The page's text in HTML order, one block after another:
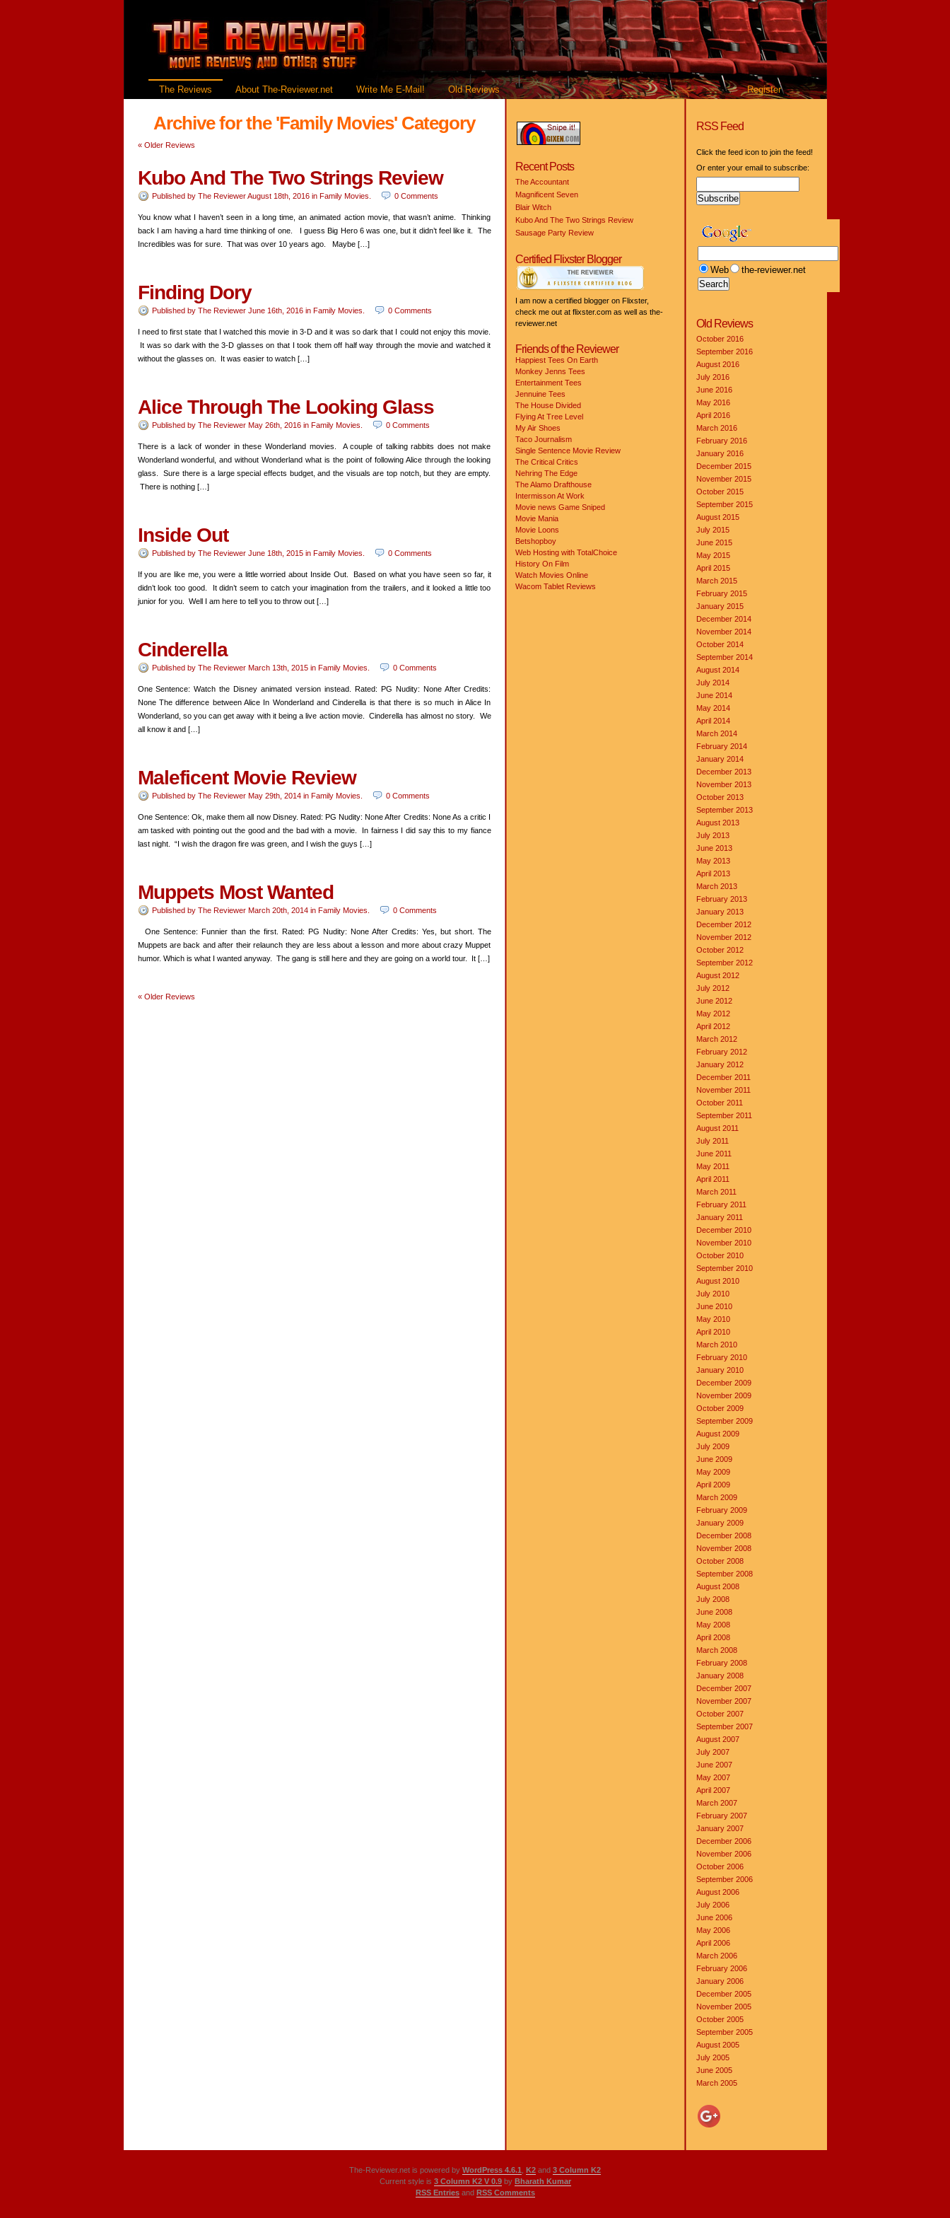
The Reviews About The-Reviewer.net Write Me E-Mail! Old Reviews Register
Archive for the 'Family Movies' Category
«Older Reviews
Kubo And The Two Strings Review
Published by The ReviewerAugust 18th, 2016 in Family Movies 0 Comments
You know what I haven’t seen in a long time, an animated action movie, that wasn’t anime. Thinking
back I am having a hard time thinking of one. I guess Big Hero 6 was one, but it didn’t feel like it. The
Incredibles was for sure. That was over 10 years ago. Maybe […]
Finding Dory
Published by The ReviewerJune 16th, 2016 in Family Movies 0 Comments
I need to first state that I watched this movie in 3-D and it was so dark that I could not enjoy this movie.
It was so dark with the 3-D glasses on that I took them off half way through the movie and watched it
without the glasses on. It was easier to watch […]
Alice Through The Looking Glass
Published by The ReviewerMay 26th, 2016 in Family Movies 0 Comments
There is a lack of wonder in these Wonderland movies. A couple of talking rabbits does not make
Wonderland wonderful, and without Wonderland what is the point of following Alice through the looking
glass. Sure there is a large special effects budget, and the visuals are top notch, but they are empty.
There is nothing […]
Inside Out
Published by The ReviewerJune 18th, 2015 in Family Movies 0 Comments
If you are like me, you were a little worried about Inside Out. Based on what you have seen so far, it
didn’t look too good. It didn’t seem to catch your imagination from the trailers, and it looked a little too
junior for you. Well I am here to tell you to throw out […]
Cinderella
Published by The ReviewerMarch 13th, 2015 in Family Movies 0 Comments
One Sentence: Watch the Disney animated version instead. Rated: PG Nudity: None After Credits:
None The difference between Alice In Wonderland and Cinderella is that there is so much in Alice In
Wonderland, so you can get away with it being a live action movie. Cinderella has almost no story. We
all know it and […]
Maleficent Movie Review
Published by The ReviewerMay 29th, 2014 in Family Movies 0 Comments
One Sentence: Ok, make them all now Disney. Rated: PG Nudity: None After Credits: None As a critic I
am tasked with pointing out the good and the bad with a movie. In fairness I did say this to my fiance
last night. “I wish the dragon fire was green, and I wish the guys […]
Muppets Most Wanted
Published by The ReviewerMarch 20th, 2014 in Family Movies 0 Comments
One Sentence: Funnier than the first. Rated: PG Nudity: None After Credits: Yes, but short. The
Muppets are back and after their relaunch they are less about a lesson and more about crazy Muppet
humor. Which is what I wanted anyway. The gang is still here and they are going on a world tour. It […]
«Older Reviews
Recent Posts
The Accountant
Magnificent Seven
Blair Witch
Kubo And The Two Strings Review
Sausage Party Review
Certified Flixster Blogger
I am now a certified blogger on Flixster,
check me out at flixster.com as well as the-
reviewer.net
Friends of the Reviewer
Happiest Tees On Earth
Monkey Jenns Tees
Entertainment Tees
Jennuine Tees
The House Divided
Flying At Tree Level
My Air Shoes
Taco Journalism
Single Sentence Movie Review
The Critical Critics
Nehring The Edge
The Alamo Drafthouse
Intermisson At Work
Movie news Game Sniped
Movie Mania
Movie Loons
Betshopboy
Web Hosting with TotalChoice
History On Film
Watch Movies Online
Wacom Tablet Reviews
RSS Feed
Click the feed icon to join the feed!
Or enter your email to subscribe:
Web the-reviewer.net
Old Reviews
October 2016
September 2016
August 2016
July 2016
June 2016
May 2016
April 2016
March 2016
February 2016
January 2016
December 2015
November 2015
October 2015
September 2015
August 2015
July 2015
June 2015
May 2015
April 2015
March 2015
February 2015
January 2015
December 2014
November 2014
October 2014
September 2014
August 2014
July 2014
June 2014
May 2014
April 2014
March 2014
February 2014
January 2014
December 2013
November 2013
October 2013
September 2013
August 2013
July 2013
June 2013
May 2013
April 2013
March 2013
February 2013
January 2013
December 2012
November 2012
October 2012
September 2012
August 2012
July 2012
June 2012
May 2012
April 2012
March 2012
February 2012
January 2012
December 2011
November 2011
October 2011
September 2011
August 2011
July 2011
June 2011
May 2011
April 2011
March 2011
February 2011
January 2011
December 2010
November 2010
October 2010
September 2010
August 2010
July 2010
June 2010
May 2010
April 2010
March 2010
February 2010
January 2010
December 2009
November 2009
October 2009
September 2009
August 2009
July 2009
June 2009
May 2009
April 2009
March 2009
February 2009
January 2009
December 2008
November 2008
October 2008
September 2008
August 2008
July 2008
June 2008
May 2008
April 2008
March 2008
February 2008
January 2008
December 2007
November 2007
October 2007
September 2007
August 2007
July 2007
June 2007
May 2007
April 2007
March 2007
February 2007
January 2007
December 2006
November 2006
October 2006
September 2006
August 2006
July 2006
June 2006
May 2006
April 2006
March 2006
February 2006
January 2006
December 2005
November 2005
October 2005
September 2005
August 2005
July 2005
June 2005
March 2005
The-Reviewer.net is powered by WordPress 4.6.1 K2 and 3 Column K2
Current style is 3 Column K2 V 0.9by Bharath Kumar
RSS Entriesand RSS Comments